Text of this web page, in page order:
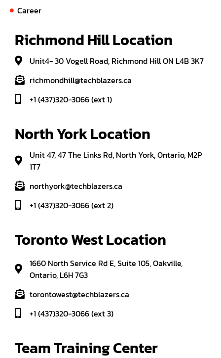
Career
Richmond Hill Location
Unit4- 30 Vogell Road, Richmond Hill ON L4B 3K7
richmondhill@techblazers.ca
+1 (437)320-3066 (ext 1)
North York Location
Unit 47, 47 The Links Rd, North York, Ontario, M2P
1T7
northyork@techblazers.ca
+1 (437)320-3066 (ext 2)
Toronto West Location
1660 North Service Rd E, Suite 105, Oakville,
Ontario, L6H 7G3
torontowest@techblazers.ca
+1 (437)320-3066 (ext 3)
Team Training Center